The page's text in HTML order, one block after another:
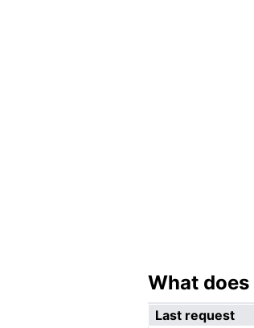
What does
Last request